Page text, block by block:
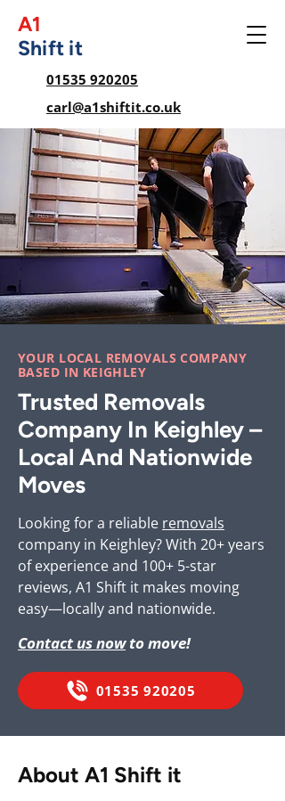
A1
Shift it
01535 920205
carl@a1shiftit.co.uk
YOUR LOCAL REMOVALS COMPANY
BASED IN KEIGHLEY
Trusted Removals
Company In Keighley –
Local And Nationwide
Moves
Looking for a reliable removals
company in Keighley? With 20+ years
of experience and 100+ 5-star
reviews, A1 Shift it makes moving
easy—locally and nationwide.
Contact us nowto move!
01535 920205
About A1 Shift it